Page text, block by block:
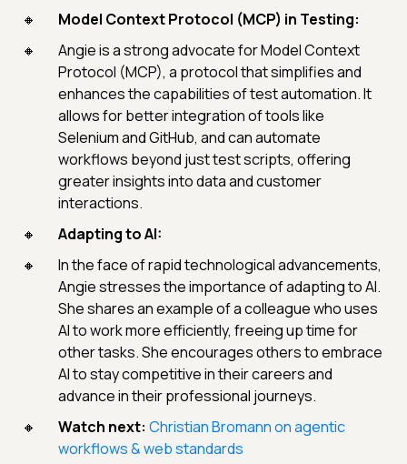
Model Context Protocol (MCP) in Testing:
Angie is a strong advocate for Model Context
Protocol (MCP), a protocol that simplifies and
enhances the capabilities of test automation. It
allows for better integration of tools like
Selenium and GitHub, and can automate
workflows beyond just test scripts, offering
greater insights into data and customer
interactions.
Adapting to AI:
In the face of rapid technological advancements,
Angie stresses the importance of adapting to AI.
She shares an example of a colleague who uses
AI to work more efficiently, freeing up time for
other tasks. She encourages others to embrace
AI to stay competitive in their careers and
advance in their professional journeys.
Watch next: Christian Bromann on agentic
workflows & web standards